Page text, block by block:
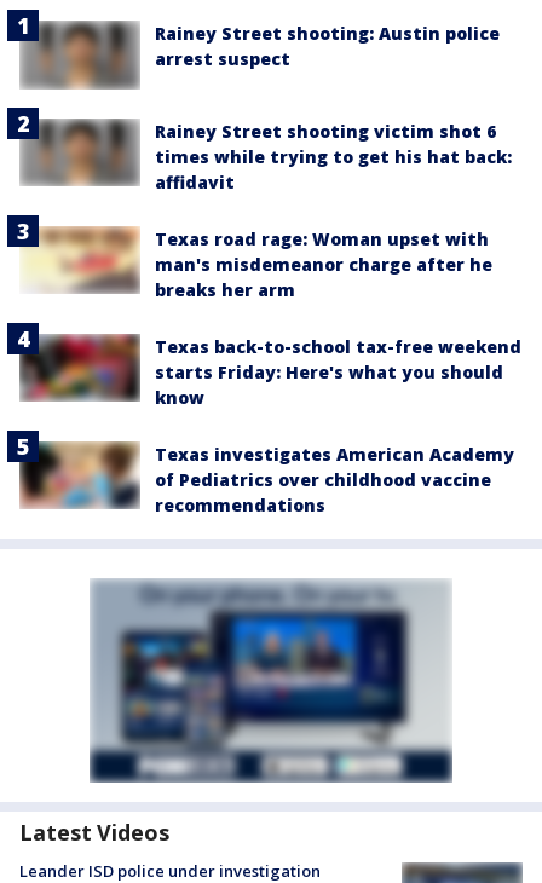
Rainey Street shooting: Austin police
arrest suspect
Rainey Street shooting victim shot 6
times while trying to get his hat back:
affidavit
Texas road rage: Woman upset with
man's misdemeanor charge after he
breaks her arm
Texas back-to-school tax-free weekend
starts Friday: Here's what you should
know
Texas investigates American Academy
of Pediatrics over childhood vaccine
recommendations
Latest Videos
Leander ISD police under investigation